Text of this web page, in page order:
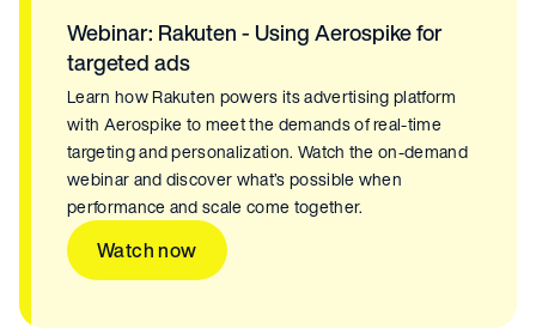
Webinar: Rakuten - Using Aerospike for
targeted ads
Learn how Rakuten powers its advertising platform
with Aerospike to meet the demands of real-time
targeting and personalization. Watch the on-demand
webinar and discover what’s possible when
performance and scale come together.
Watch now